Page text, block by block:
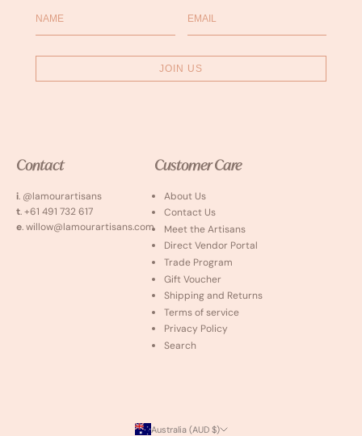
JOIN US
Contact
i. @lamourartisans
t. +61 491 732 617
e. willow@lamourartisans.com
Customer Care
About Us
Contact Us
Meet the Artisans
Direct Vendor Portal
Trade Program
Gift Voucher
Shipping and Returns
Terms of service
Privacy Policy
Search
Australia (AUD $)